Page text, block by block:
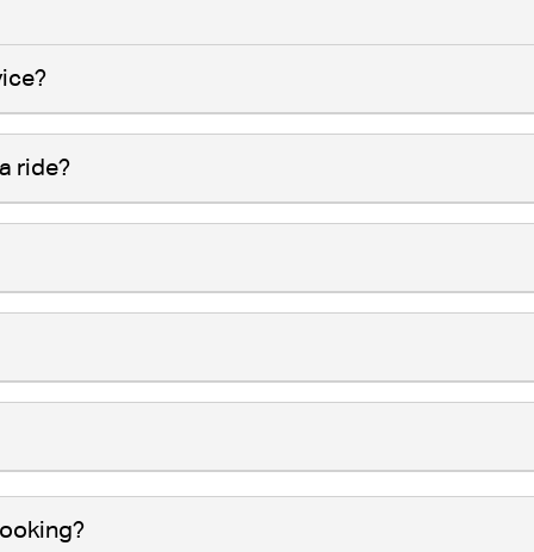
ride?